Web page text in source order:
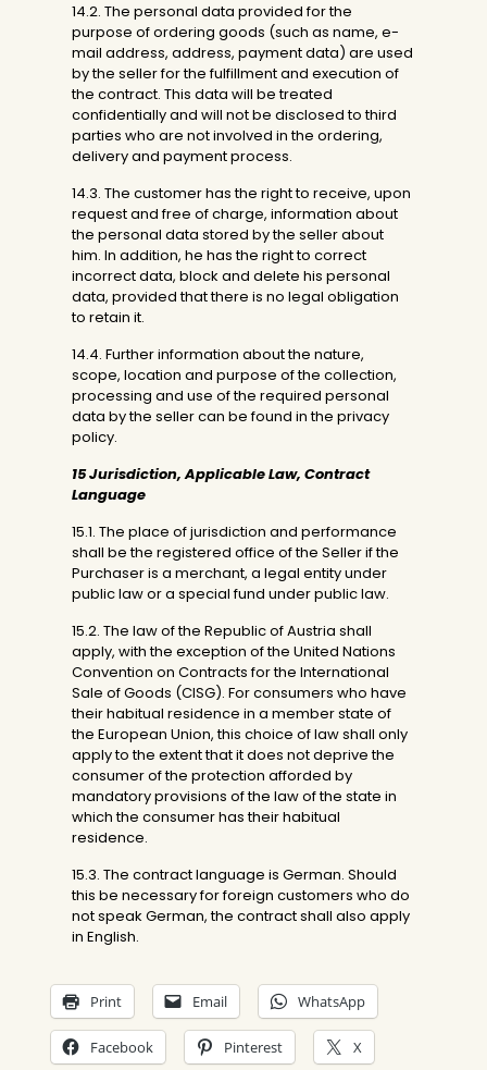
14.2. The personal data provided for the
purpose of ordering goods (such as name, e-
mail address, address, payment data) are used
by the seller for the fulfillment and execution of
the contract. This data will be treated
confidentially and will not be disclosed to third
parties who are not involved in the ordering,
delivery and payment process.
14.3. The customer has the right to receive, upon
request and free of charge, information about
the personal data stored by the seller about
him. In addition, he has the right to correct
incorrect data, block and delete his personal
data, provided that there is no legal obligation
to retain it.
14.4. Further information about the nature,
scope, location and purpose of the collection,
processing and use of the required personal
data by the seller can be found in the privacy
policy.
15 Jurisdiction, Applicable Law, Contract
Language
15.1. The place of jurisdiction and performance
shall be the registered office of the Seller if the
Purchaser is a merchant, a legal entity under
public law or a special fund under public law.
15.2. The law of the Republic of Austria shall
apply, with the exception of the United Nations
Convention on Contracts for the International
Sale of Goods (CISG). For consumers who have
their habitual residence in a member state of
the European Union, this choice of law shall only
apply to the extent that it does not deprive the
consumer of the protection afforded by
mandatory provisions of the law of the state in
which the consumer has their habitual
residence.
15.3. The contract language is German. Should
this be necessary for foreign customers who do
not speak German, the contract shall also apply
in English.
Print Email WhatsApp
Facebook Pinterest X